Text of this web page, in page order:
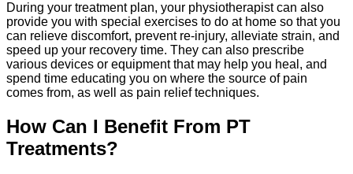
During your treatment plan, your physiotherapist can also
provide you with special exercises to do at home so that you
can relieve discomfort, prevent re-injury, alleviate strain, and
speed up your recovery time. They can also prescribe
various devices or equipment that may help you heal, and
spend time educating you on where the source of pain
comes from, as well as pain relief techniques.
How Can I Benefit From PT
Treatments?